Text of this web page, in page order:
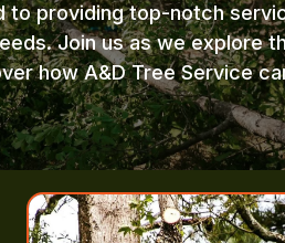
to providing top-notch
Join us as we explore
how A&D Tree Service